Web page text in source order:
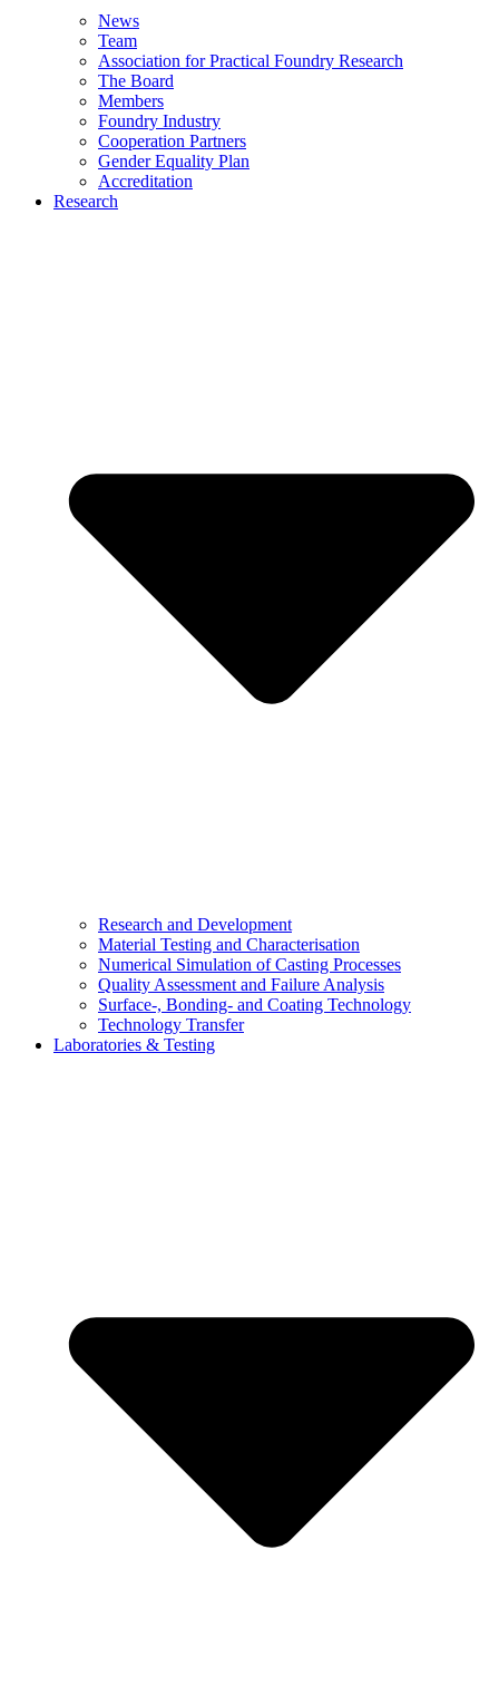
News
Team
Association for Practical Foundry Research
The Board
Members
Foundry Industry
Cooperation Partners
Gender Equality Plan
Accreditation
Research
Research and Development
Material Testing and Characterisation
Numerical Simulation of Casting Processes
Quality Assessment and Failure Analysis
Surface-, Bonding- and Coating Technology
Technology Transfer
Laboratories & Testing